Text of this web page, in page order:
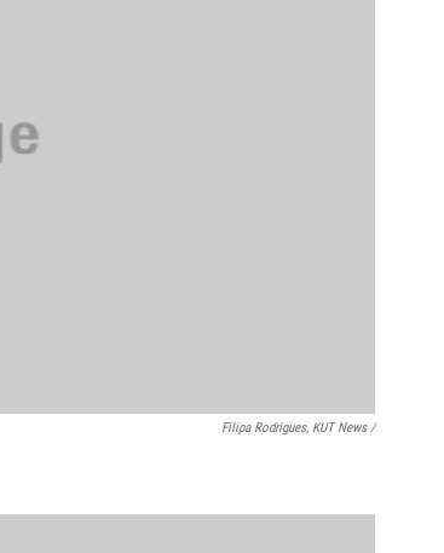
Filipa Rodrigues, KUT News /